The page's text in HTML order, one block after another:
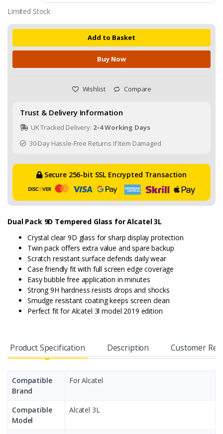
Limited Stock
Add to Basket
Buy Now
Wishlist Compare
Trust & Delivery Information
UK Tracked Delivery: 2–4 Working Days
30-Day Hassle-Free Returns If Item Damaged
Secure 256-bit SSL Encrypted Transaction
Dual Pack 9D Tempered Glass for Alcatel 3L
Crystal clear 9D glass for sharp display protection
Twin pack offers extra value and spare backup
Scratch resistant surface defends daily wear
Case friendly fit with full screen edge coverage
Easy bubble free application in minutes
Strong 9H hardness resists drops and shocks
Smudge resistant coating keeps screen clean
Perfect fit for Alcatel 3l model 2019 edition
Product Specification Description Customer
Compatible
Brand
For Alcatel
Compatible
Model
Alcatel 3L